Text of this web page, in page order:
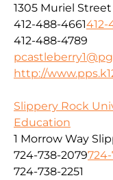
1305 Muriel
412-488-4661412-
412-488-4789
http://
Slippery Rock
Education
1 Morrow Way
724-738-2079
724-738-2251